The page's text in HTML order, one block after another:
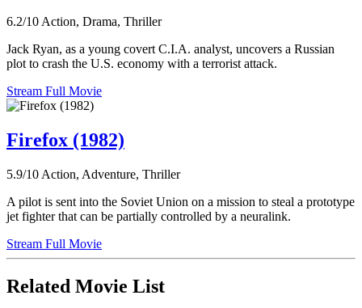
6.2/10 Action, Drama, Thriller
Jack Ryan, as a young covert C.I.A. analyst, uncovers a Russian
plot to crash the U.S. economy with a terrorist attack.
Stream Full Movie
Firefox (1982)
5.9/10 Action, Adventure, Thriller
A pilot is sent into the Soviet Union on a mission to steal a prototype
jet fighter that can be partially controlled by a neuralink.
Stream Full Movie
Related Movie List